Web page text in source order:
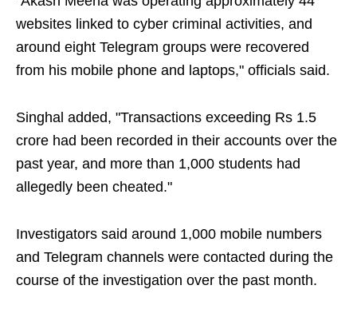
websites linked to cyber criminal activities, and
around eight Telegram groups were recovered
from his mobile phone and laptops," officials said.
Singhal added, "Transactions exceeding Rs 1.5
crore had been recorded in their accounts over the
past year, and more than 1,000 students had
allegedly been cheated."
Investigators said around 1,000 mobile numbers
and Telegram channels were contacted during the
course of the investigation over the past month.